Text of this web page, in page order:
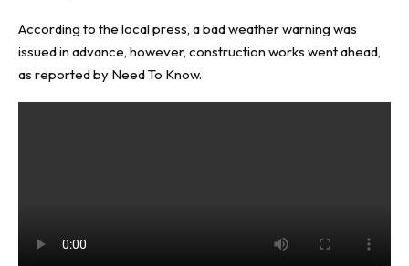
According to the local press, a bad weather warning was
issued in advance, however, construction works went ahead,
as reported by Need To Know.